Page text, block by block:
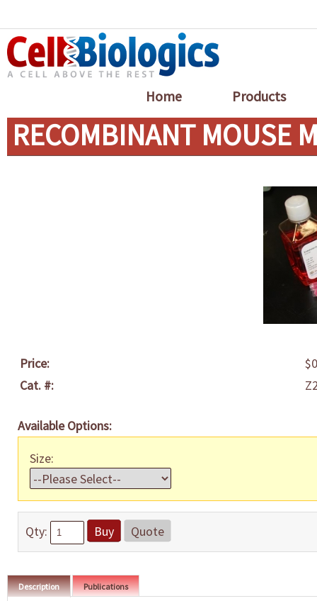
Home Products
RECOMBINANT MOUSE
Price:
Cat. #:
Available Options:
Size:
Qty: Buy Quote
Description Publications